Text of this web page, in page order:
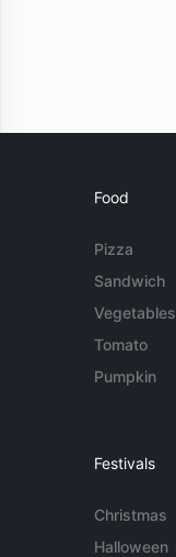
Food
Pizza
Sandwich
Vegetables
Tomato
Pumpkin
Festivals
Christmas
Halloween